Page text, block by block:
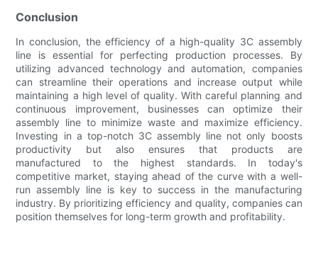
Conclusion
In conclusion, the efficiency of a high-quality 3C assembly
line is essential for perfecting production processes. By
utilizing advanced technology and automation, companies
can streamline their operations and increase output while
maintaining a high level of quality. With careful planning and
continuous improvement, businesses can optimize their
assembly line to minimize waste and maximize efficiency.
Investing in a top-notch 3C assembly line not only boosts
productivity but also ensures that products are
manufactured to the highest standards. In today's
competitive market, staying ahead of the curve with a well-
run assembly line is key to success in the manufacturing
industry. By prioritizing efficiency and quality, companies can
position themselves for long-term growth and profitability.